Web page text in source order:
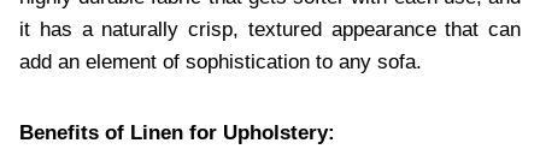
it has a naturally crisp, textured appearance that can
add an element of sophistication to any sofa.
Benefits of Linen for Upholstery: